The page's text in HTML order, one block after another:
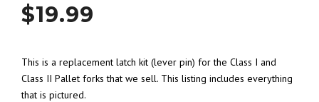
$19.99
This is a replacement latch kit (lever pin) for the Class I and
Class II Pallet forks that we sell. This listing includes everything
that is pictured.